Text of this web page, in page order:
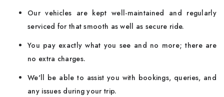
Our vehicles are kept well-maintained and regularly
serviced for that smooth as well as secure ride.
You pay exactly what you see and no more; there are
no extra charges.
We'll be able to assist you with bookings, queries, and
any issues during your trip.